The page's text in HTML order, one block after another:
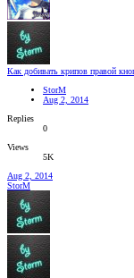
Как добивать крипов правой
StorM
Aug 2, 2014
Replies
0
Views
5K
Aug 2, 2014
StorM